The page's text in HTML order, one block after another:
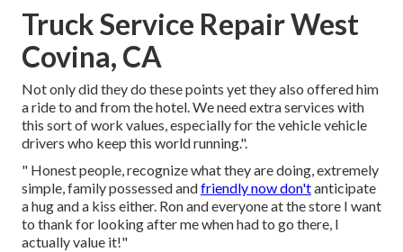
Truck Service Repair West
Covina, CA
Not only did they do these points yet they also offered him
a ride to and from the hotel. We need extra services with
this sort of work values, especially for the vehicle vehicle
drivers who keep this world running.".
" Honest people, recognize what they are doing, extremely
simple, family possessed andfriendly now don'tanticipate
a hug and a kiss either. Ron and everyone at the store I want
to thank for looking after me when had to go there, I
actually value it!"